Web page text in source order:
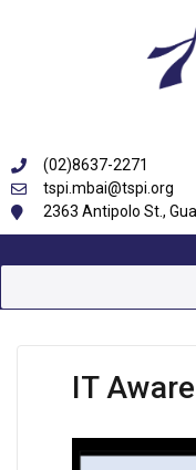
(02)8637-2271
tspi.mbai@tspi.org
2363 Antipolo St.,
IT